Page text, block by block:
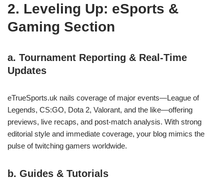
2. Leveling Up: eSports &
Gaming Section
a. Tournament Reporting & Real-Time
Updates
eTrueSports.uk nails coverage of major events—League of
Legends, CS:GO, Dota 2, Valorant, and the like—offering
previews, live recaps, and post‑match analysis. With strong
editorial style and immediate coverage, your blog mimics the
pulse of twitching gamers worldwide.
b. Guides & Tutorials